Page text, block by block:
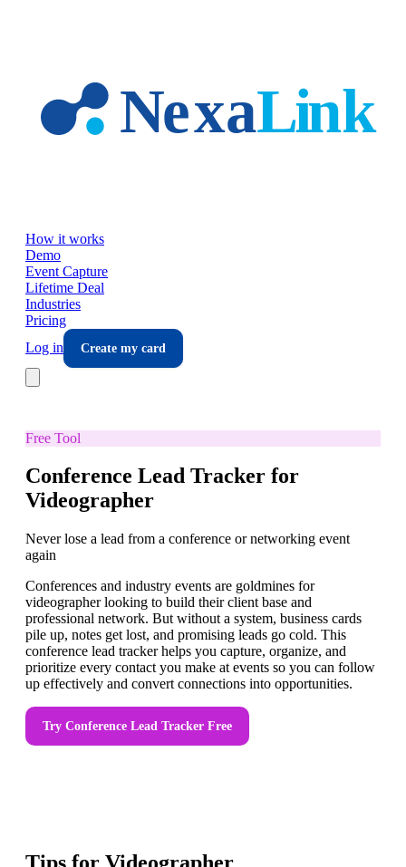
How it works
Demo
Event Capture
Lifetime Deal
Industries
Pricing
Log in
Create my card
Free Tool
Conference Lead Tracker for
Videographer
Never lose a lead from a conference or networking event
again
Conferences and industry events are goldmines for
videographer looking to build their client base and
professional network. But without a system, business cards
pile up, notes get lost, and promising leads go cold. This
conference lead tracker helps you capture, organize, and
prioritize every contact you make at events so you can follow
up effectively and convert connections into opportunities.
Try Conference Lead Tracker Free